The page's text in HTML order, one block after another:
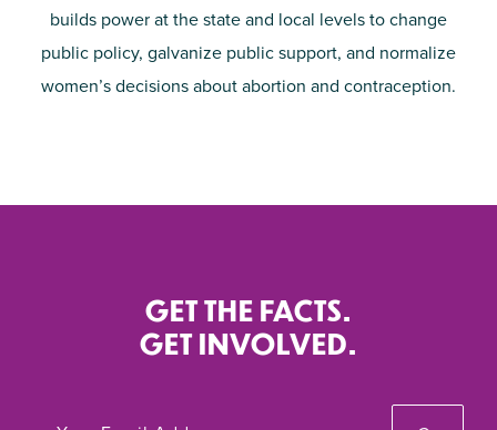
builds power at the state and local levels to change
public policy, galvanize public support, and normalize
women’s decisions about abortion and contraception.
GET THE FACTS.
GET INVOLVED.